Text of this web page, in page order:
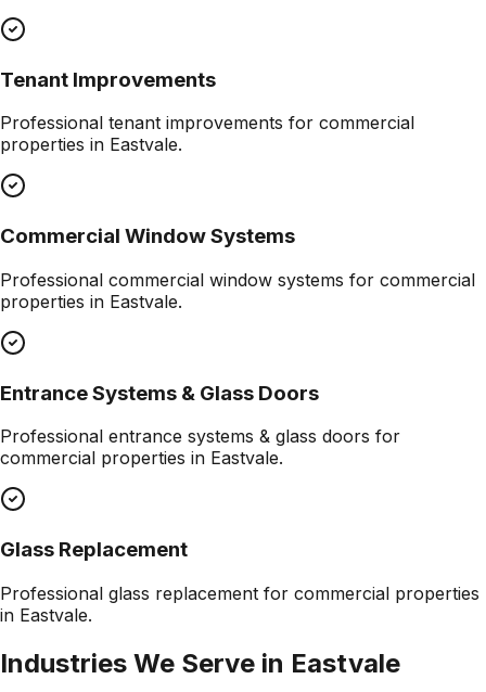
Tenant Improvements
Professional tenant improvements for commercial
properties in Eastvale.
Commercial Window Systems
Professional commercial window systems for commercial
properties in Eastvale.
Entrance Systems & Glass Doors
Professional entrance systems & glass doors for
commercial properties in Eastvale.
Glass Replacement
Professional glass replacement for commercial properties
in Eastvale.
Industries We Serve in Eastvale